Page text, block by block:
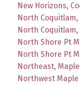
New Horizons,
North Coquitlam,
North Coquitlam,
North Shore Pt
North Shore Pt
Northeast,
Northwest Maple